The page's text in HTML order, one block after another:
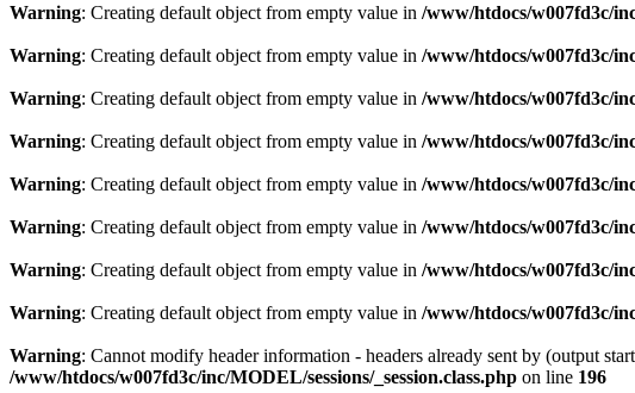
Warning: Creating default object from empty value in /www/htdocs/w007fd3c/
Warning: Creating default object from empty value in /www/htdocs/w007fd3c/
Warning: Creating default object from empty value in /www/htdocs/w007fd3c/
Warning: Creating default object from empty value in /www/htdocs/w007fd3c/
Warning: Creating default object from empty value in /www/htdocs/w007fd3c/
Warning: Creating default object from empty value in /www/htdocs/w007fd3c/
Warning: Creating default object from empty value in /www/htdocs/w007fd3c/
Warning: Creating default object from empty value in /www/htdocs/w007fd3c/
Warning: Cannot modify header information - headers already sent by (output
/www/htdocs/w007fd3c/inc/MODEL/sessions/_session.class.php on line 196